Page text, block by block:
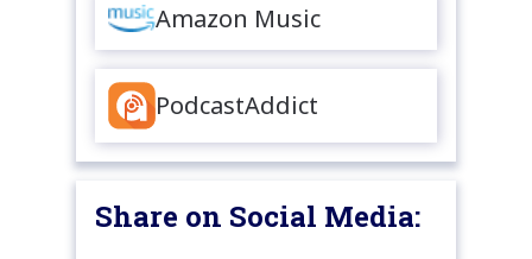
Amazon Music
PodcastAddict
Share on Social Media: